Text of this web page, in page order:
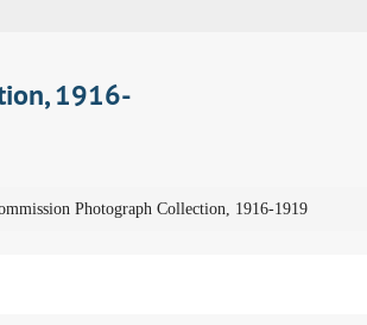
1916-
Photograph Collection, 1916-1919